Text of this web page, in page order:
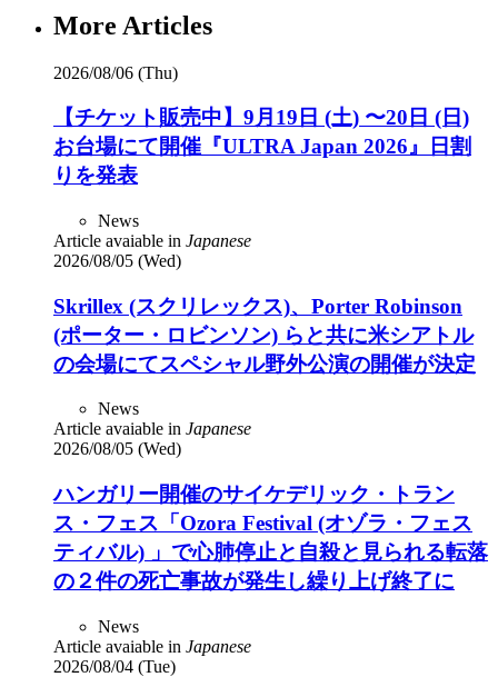
More Articles
2026/08/06 (Thu)
【チケット販売中】9月19日 (土) 〜20日 (日)
お台場にて開催『ULTRA Japan 2026』日割
りを発表
News
Article avaiable in Japanese
2026/08/05 (Wed)
Skrillex (スクリレックス)、Porter Robinson
(ポーター・ロビンソン) らと共に米シアトル
の会場にてスペシャル野外公演の開催が決定
News
Article avaiable in Japanese
2026/08/05 (Wed)
ハンガリー開催のサイケデリック・トラン
ス・フェス「Ozora Festival (オゾラ・フェス
ティバル) 」で心肺停止と自殺と見られる転落
の２件の死亡事故が発生し繰り上げ終了に
News
Article avaiable in Japanese
2026/08/04 (Tue)